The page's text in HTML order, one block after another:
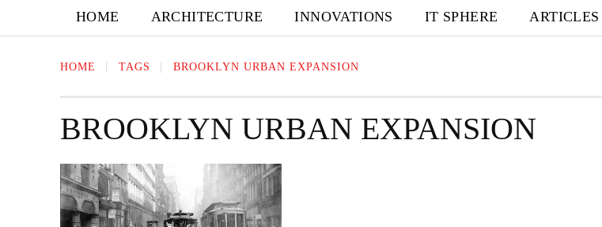
HOME ARCHITECTURE INNOVATIONS IT SPHERE ARTICLES
HOME TAGS BROOKLYN URBAN EXPANSION
BROOKLYN URBAN EXPANSION